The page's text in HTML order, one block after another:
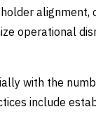
alignment,
operational
with the
include